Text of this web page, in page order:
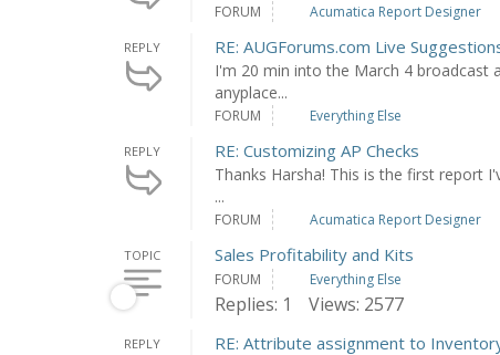
FORUM Acumatica Report Designer
REPLY RE: AUGForums.com Live
I'm 20 min into the March 4 broadcast
anyplace...
FORUM Everything Else
REPLY RE: Customizing AP Checks
Thanks Harsha! This is the first report
...
FORUM Acumatica Report Designer
TOPIC Sales Profitability and Kits
FORUM Everything Else
Replies: 1 Views: 2577
REPLY RE: Attribute assignment to